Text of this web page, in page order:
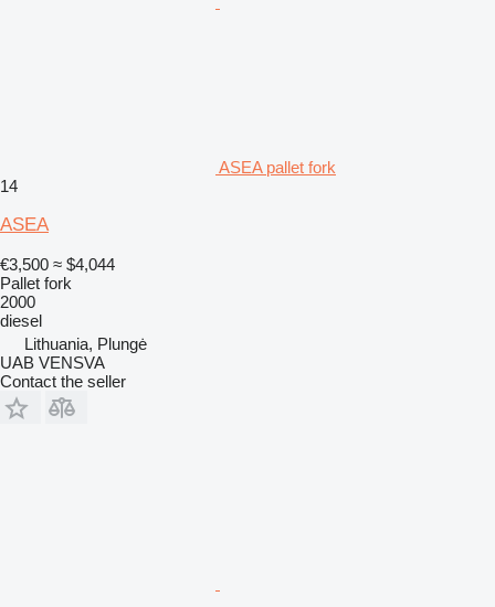
ASEA pallet fork
14
ASEA
€3,500 ≈ $4,044
Pallet fork
2000
diesel
Lithuania, Plungė
UAB VENSVA
Contact the seller